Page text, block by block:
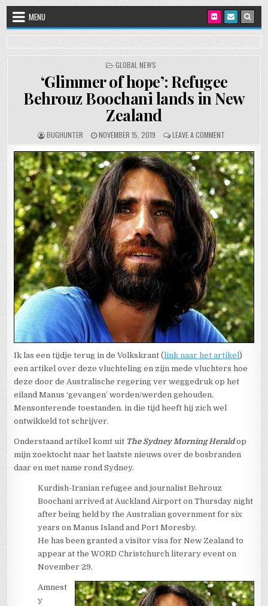
Skip to content
MENU
POSTED IN
GLOBAL NEWS
‘Glimmer of hope’: Refugee
Behrouz Boochani lands in New
Zealand
AUTHOR:
BUGHUNTER PUBLISHED DATE:
NOVEMBER 15, 2019 LEAVE A COMMENTON ‘GLIMMER
Ik las een tijdje terug in de Volkskrant (link naar het artikel)
een artikel over deze vluchteling en zijn mede vluchters hoe
deze door de Australische regering ver weggedruk op het
eiland Manus ‘gevangen’ worden/werden gehouden.
Mensonterende toestanden. in die tijd heeft hij zich wel
ontwikkeld tot schrijver.
Onderstaand artikel komt uit The Sydney Morning Herald op
mijn zoektocht naar het laatste nieuws over de bosbranden
daar en met name rond Sydney.
Kurdish-Iranian refugee and journalist Behrouz
Boochani arrived at Auckland Airport on Thursday night
after being held by the Australian government for six
years on Manus Island and Port Moresby.
He has been granted a visitor visa for New Zealand to
appear at the WORD Christchurch literary event on
November 29.
Amnest
y